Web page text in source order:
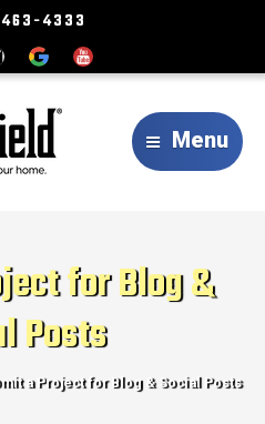
4333
Menu
for Blog &
Posts
a Project for Blog & Social Posts